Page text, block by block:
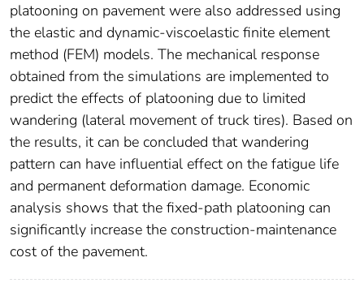
platooning on pavement were also addressed using
the elastic and dynamic-viscoelastic finite element
method (FEM) models. The mechanical response
obtained from the simulations are implemented to
predict the effects of platooning due to limited
wandering (lateral movement of truck tires). Based on
the results, it can be concluded that wandering
pattern can have influential effect on the fatigue life
and permanent deformation damage. Economic
analysis shows that the fixed-path platooning can
significantly increase the construction-maintenance
cost of the pavement.